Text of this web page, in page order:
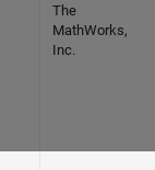
The
MathWorks,
Inc.